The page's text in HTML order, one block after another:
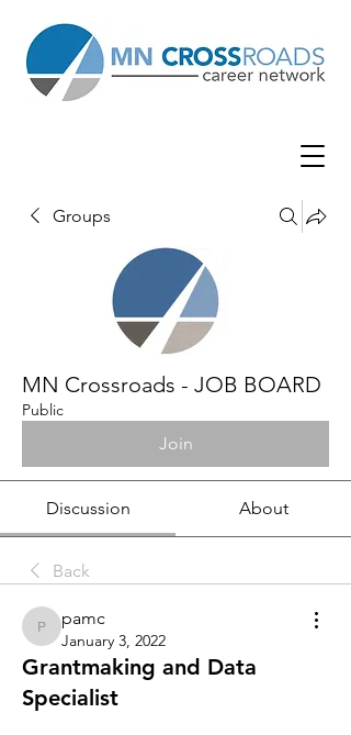
Groups
MN Crossroads - JOB BOARD
Public
Join
Discussion About
Back
pamc
pamc
January 3, 2022
Grantmaking and Data
Specialist